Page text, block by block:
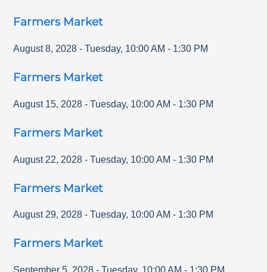
Farmers Market
August 8, 2028 - Tuesday, 10:00 AM - 1:30 PM
Farmers Market
August 15, 2028 - Tuesday, 10:00 AM - 1:30 PM
Farmers Market
August 22, 2028 - Tuesday, 10:00 AM - 1:30 PM
Farmers Market
August 29, 2028 - Tuesday, 10:00 AM - 1:30 PM
Farmers Market
September 5, 2028 - Tuesday, 10:00 AM - 1:30 PM